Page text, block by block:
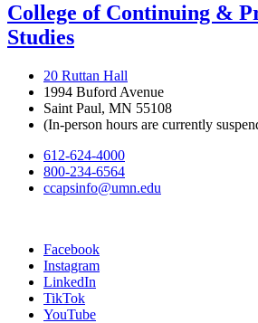
College of Continuing &
Studies
20 Ruttan Hall
1994 Buford Avenue
Saint Paul, MN 55108
(In-person hours are currently
612-624-4000
800-234-6564
ccapsinfo@umn.edu
Facebook
Instagram
LinkedIn
TikTok
YouTube